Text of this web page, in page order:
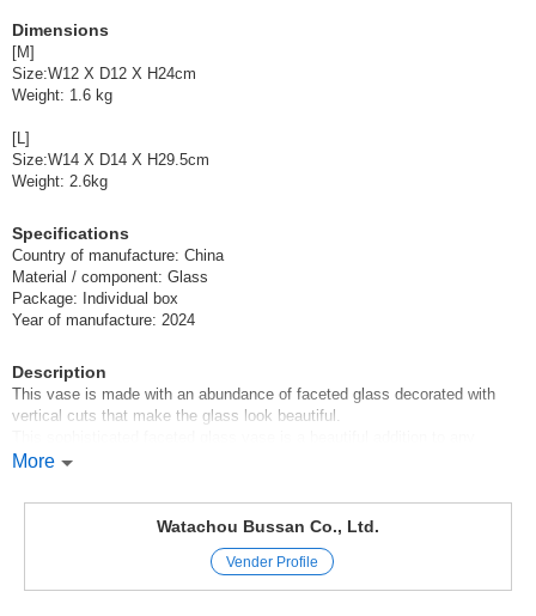
Dimensions
[M]
Size:W12 X D12 X H24cm
Weight: 1.6 kg
[L]
Size:W14 X D14 X H29.5cm
Weight: 2.6kg
Specifications
Country of manufacture: China
Material / component: Glass
Package: Individual box
Year of manufacture: 2024
Description
This vase is made with an abundance of faceted glass decorated with
vertical cuts that make the glass look beautiful.
interior.
attractive.
The indentation at the top helps keep floral arrangements in place.
Simple yet commanding, this vase is perfect for the living room, dining
This vase will enhance the beauty of any flower arrangement and add a
More
Watachou Bussan Co., Ltd.
Vender Profile